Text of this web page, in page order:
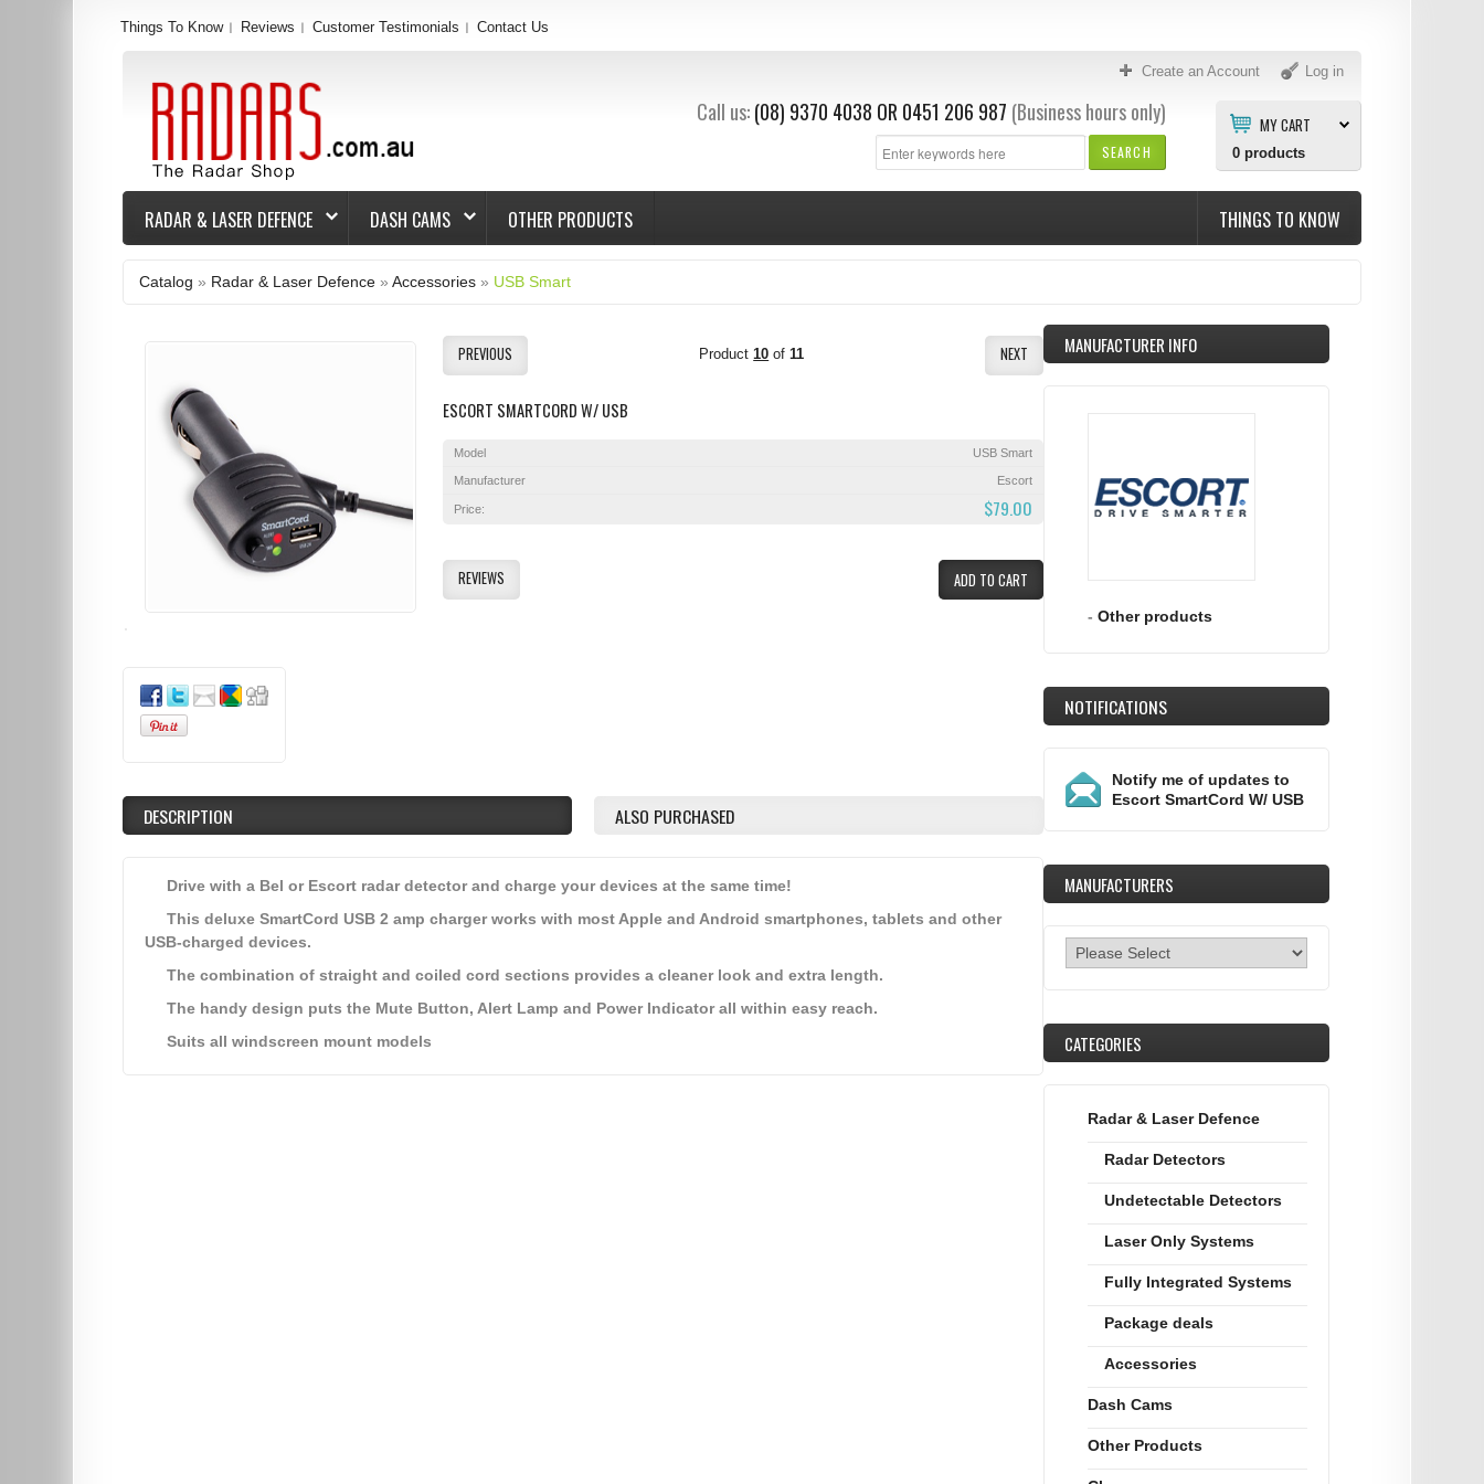
Create an Account Log in
MY CART
0products
SEARCH
Call us: (08) 9370 4038 OR 0451 206 987 (Business hours only)
Things To Know Reviews Customer Testimonials Contact Us
RADAR & LASER DEFENCE DASH CAMS OTHER PRODUCTS THINGS TO KNOW
Catalog » Radar & Laser Defence »Accessories » USB Smart
PREVIOUS NEXT
Product10 of11
ESCORT SMARTCORD W/ USB
Model USB Smart
Manufacturer Escort
Price: $79.00
ADD TO CART
REVIEWS
DESCRIPTION ALSO PURCHASED
Drive with a Bel or Escort radar detector and charge your devices at the same time!
This deluxe SmartCord USB 2 amp charger works with most Apple and Android smartphones, tablets and other
USB-charged devices.
The combination of straight and coiled cord sections provides a cleaner look and extra length.
The handy design puts the Mute Button, Alert Lamp and Power Indicator all within easy reach.
Suits all windscreen mount models
MANUFACTURER INFO
-Other products
NOTIFICATIONS
Notify me of updates to
Escort SmartCord W/ USB
MANUFACTURERS
CATEGORIES
Radar & Laser Defence
Radar Detectors
Undetectable Detectors
Laser Only Systems
Fully Integrated Systems
Package deals
Accessories
Dash Cams
Other Products